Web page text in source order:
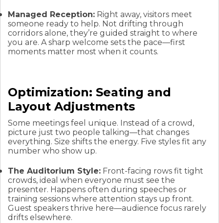
Managed Reception: Right away, visitors meet
someone ready to help. Not drifting through
corridors alone, they’re guided straight to where
you are. A sharp welcome sets the pace—first
moments matter most when it counts.
Optimization: Seating and
Layout Adjustments
Some meetings feel unique. Instead of a crowd,
picture just two people talking—that changes
everything. Size shifts the energy. Five styles fit any
number who show up.
The Auditorium Style: Front-facing rows fit tight
crowds, ideal when everyone must see the
presenter. Happens often during speeches or
training sessions where attention stays up front.
Guest speakers thrive here—audience focus rarely
drifts elsewhere.